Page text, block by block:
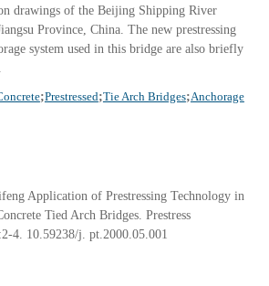
drawings of the Beijing Shipping River
Province, China. The new prestressing
system used in this bridge are also briefly
;Prestressed;Tie Arch Bridges;Anchorage
Application of Prestressing Technology in
Tied Arch Bridges. Prestress
4. 10.59238/j. pt.2000.05.001